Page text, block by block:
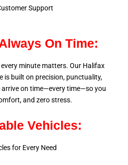
Support
On Time:
minute matters. Our Halifax
is built on precision, punctuality,
on time—every time—so you
and zero stress.
Vehicles:
for Every Need